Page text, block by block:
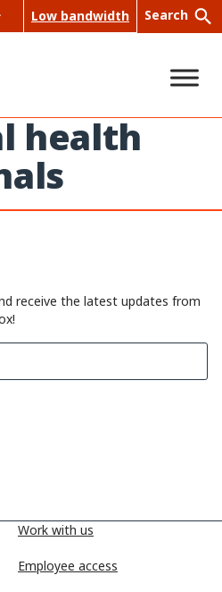
Low bandwidth Search
health
Work with us
Employee access
receive the latest updates from